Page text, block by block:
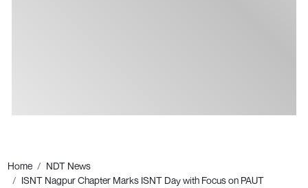
Home
NDT News
ISNT Nagpur Chapter Marks ISNT Day with Focus on PAUT